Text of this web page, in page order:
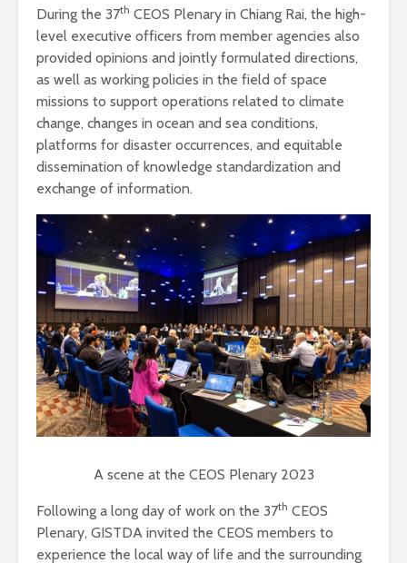
During the 37th CEOS Plenary in Chiang Rai, the high-
level executive officers from member agencies also
provided opinions and jointly formulated directions,
as well as working policies in the field of space
missions to support operations related to climate
change, changes in ocean and sea conditions,
platforms for disaster occurrences, and equitable
dissemination of knowledge standardization and
exchange of information.
A scene at the CEOS Plenary 2023
Following a long day of work on the 37th CEOS
Plenary, GISTDA invited the CEOS members to
experience the local way of life and the surrounding